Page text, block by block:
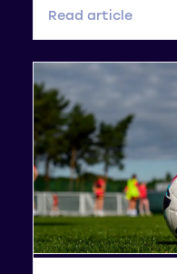
Read article
General News